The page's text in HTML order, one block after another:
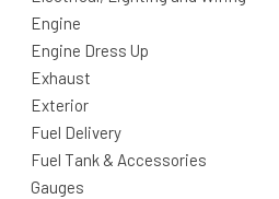
Engine
Engine Dress Up
Exhaust
Exterior
Fuel Delivery
Fuel Tank & Accessories
Gauges